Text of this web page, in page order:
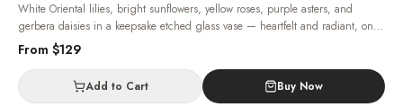
White Oriental lilies, bright sunflowers, yellow roses, purple asters, and
gerbera daisies in a keepsake etched glass vase — heartfelt and radiant, one
of the most beloved flowers in Las Vegas.
From $129
Add to Cart Buy Now